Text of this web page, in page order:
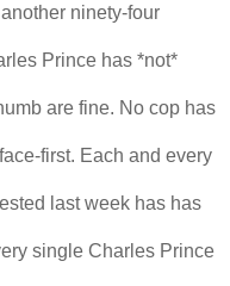
ninety-four
Prince has *not*
are fine. No cop has
first. Each and every
last week has has
single Charles Prince